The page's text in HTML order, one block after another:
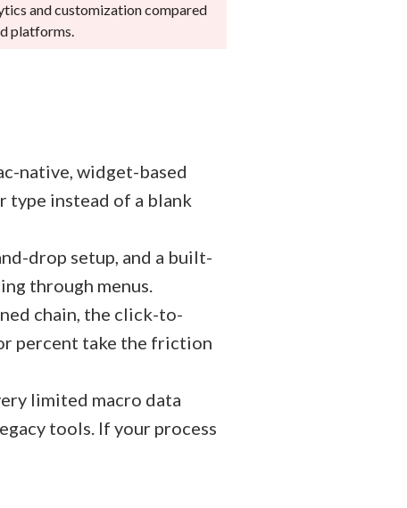
and customization compared
platforms.
native, widget-based
type instead of a blank
drop setup, and a built-
through menus.
chain, the click-to-
percent take the friction
limited macro data
tools. If your process